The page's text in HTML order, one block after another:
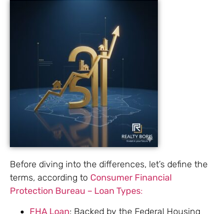
Before diving into the differences, let’s define the
terms, according to Consumer Financial
Protection Bureau – Loan Types:
FHA Loan: Backed by the Federal Housing